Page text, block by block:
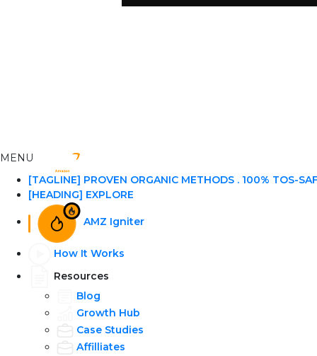
MENU
[TAGLINE] PROVEN ORGANIC METHODS . 100% TOS-
[HEADING] EXPLORE
AMZ Igniter
How It Works
Resources
Blog
Growth Hub
Case Studies
Affilliates